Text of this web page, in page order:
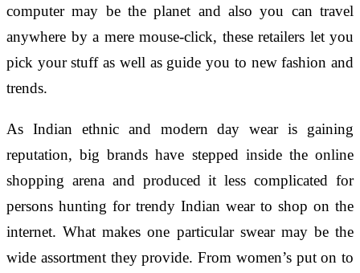
computer may be the planet and also you can travel
anywhere by a mere mouse-click, these retailers let you
pick your stuff as well as guide you to new fashion and
trends.
As Indian ethnic and modern day wear is gaining
reputation, big brands have stepped inside the online
shopping arena and produced it less complicated for
persons hunting for trendy Indian wear to shop on the
internet. What makes one particular swear may be the
wide assortment they provide. From women’s put on to